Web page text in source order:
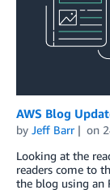
AWS Blog
by Jeff Barr on
Looking at the
readers come to
the blog using an